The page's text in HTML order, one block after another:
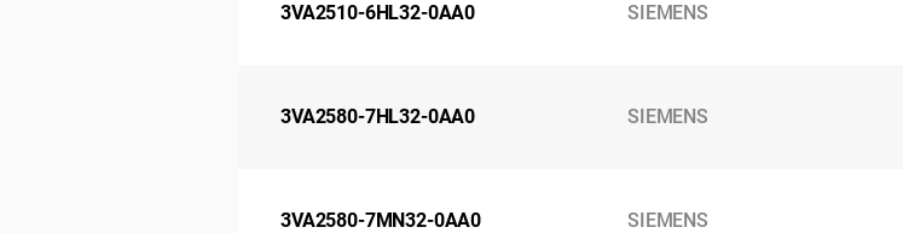
3VA2510-6HL32-0AA0 SIEMENS
3VA2580-7HL32-0AA0 SIEMENS
3VA2580-7MN32-0AA0 SIEMENS